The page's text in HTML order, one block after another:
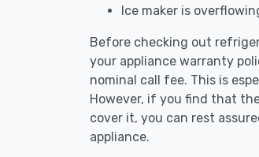
Ice maker is
Before checking out
your appliance warranty
nominal call fee. This is
However, if you find that
cover it, you can rest
appliance.